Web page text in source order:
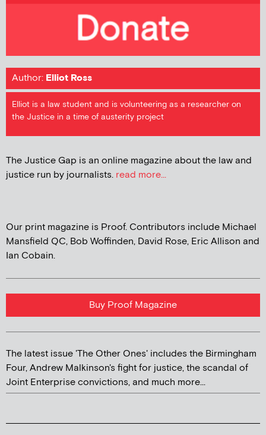
Author: Elliot Ross
Elliot is a law student and is volunteering as a researcher on
the Justice in a time of austerity project
The Justice Gap is an online magazine about the law and
justice run by journalists. read more...
Our print magazine is Proof. Contributors include Michael
Mansfield QC, Bob Woffinden, David Rose, Eric Allison and
Ian Cobain.
Buy Proof Magazine
The latest issue 'The Other Ones' includes the Birmingham
Four, Andrew Malkinson's fight for justice, the scandal of
Joint Enterprise convictions, and much more...